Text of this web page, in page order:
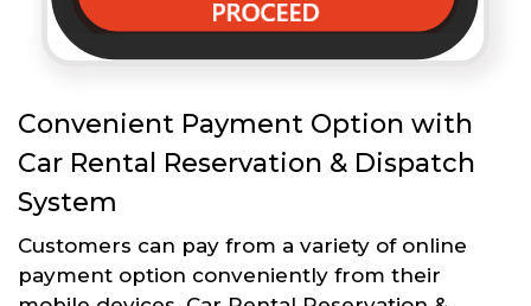
Convenient Payment Option with
Car Rental Reservation & Dispatch
System
Customers can pay from a variety of online
payment option conveniently from their